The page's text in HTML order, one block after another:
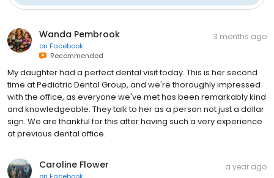
Wanda Pembrook
on Facebook
Recommended
3 months ago
My daughter had a perfect dental visit today. This is her second
time at Pediatric Dental Group, and we're thoroughly impressed
with the office, as everyone we've met has been remarkably kind
and knowledgeable. They talk to her as a person not just a dollar
sign. We are thankful for this after having such a very experience
at previous dental office.
Caroline Flower a year ago